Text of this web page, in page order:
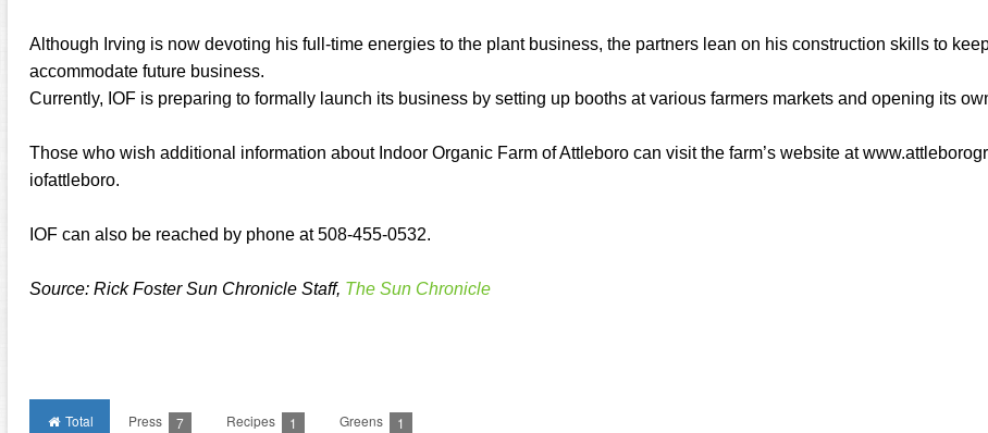
Although Irving is now devoting his full-time energies to the plant business, the partners lean on his construction skills to
accommodate future business.
Currently, IOF is preparing to formally launch its business by setting up booths at various farmers markets and opening its
Those who wish additional information about Indoor Organic Farm of Attleboro can visit the farm’s website at
iofattleboro.
IOF can also be reached by phone at 508-455-0532.
Source: Rick Foster Sun Chronicle Staff, The Sun Chronicle
Total Press 7 Recipes 1 Greens 1